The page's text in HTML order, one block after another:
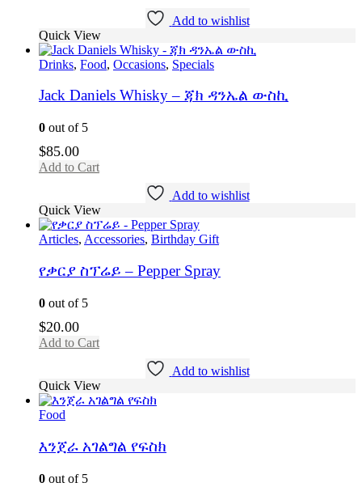
Add to wishlist
Quick View
Drinks, Food, Occasions, Specials
Jack Daniels Whisky – ጃክ ዳንኤል ውስኪ
0 out of 5
$85.00
Add to Cart
Add to wishlist
Quick View
Articles, Accessories, Birthday Gift
የቃርያ ስፕሬይ – Pepper Spray
0 out of 5
$20.00
Add to Cart
Add to wishlist
Quick View
Food
እንጀራ አገልግል የፍስክ
0 out of 5